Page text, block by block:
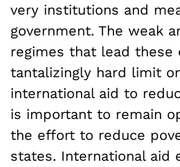
very institutions and
government. The weak
regimes that lead these
tantalizingly hard limit
international aid to
is important to remain
the effort to reduce
states. International aid